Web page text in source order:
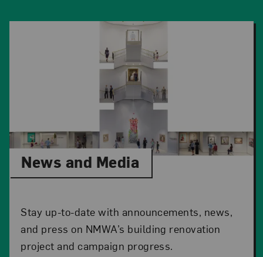
News and Media
Stay up-to-date with announcements, news,
and press on NMWA’s building renovation
project and campaign progress.